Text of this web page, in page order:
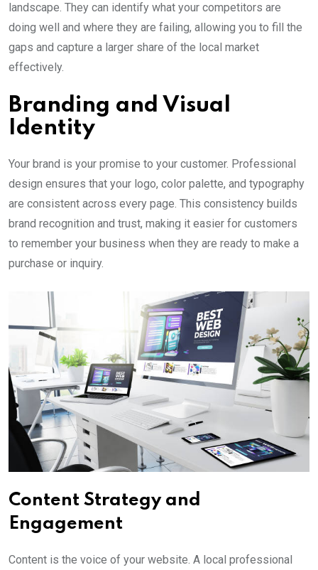
landscape. They can identify what your competitors are
doing well and where they are failing, allowing you to fill the
gaps and capture a larger share of the local market
effectively.
Branding and Visual
Identity
Your brand is your promise to your customer. Professional
design ensures that your logo, color palette, and typography
are consistent across every page. This consistency builds
brand recognition and trust, making it easier for customers
to remember your business when they are ready to make a
purchase or inquiry.
Content Strategy and
Engagement
Content is the voice of your website. A local professional